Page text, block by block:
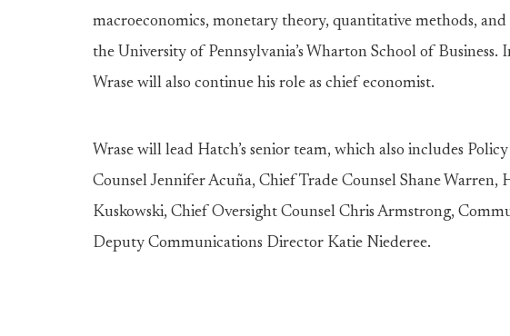
macroeconomics, monetary theory, quantitative methods,
the University of Pennsylvania’s Wharton School of
Wrase will also continue his role as chief economist.
Wrase will lead Hatch’s senior team, which also includes
Counsel Jennifer Acuña, Chief Trade Counsel Shane
Kuskowski, Chief Oversight Counsel Chris Armstrong,
Deputy Communications Director Katie Niederee.